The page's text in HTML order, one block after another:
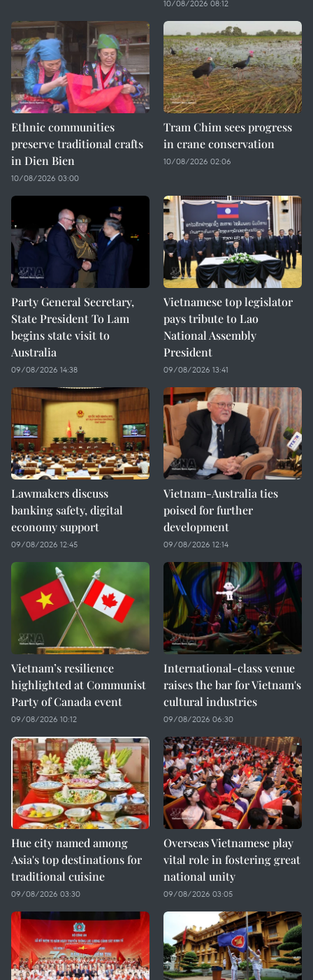
10/08/2026 08:12
Ethnic communities
preserve traditional crafts
in Dien Bien
10/08/2026 03:00
Tram Chim sees progress
in crane conservation
10/08/2026 02:06
Party General Secretary,
State President To Lam
begins state visit to
Australia
09/08/2026 14:38
Vietnamese top legislator
pays tribute to Lao
National Assembly
President
09/08/2026 13:41
Lawmakers discuss
banking safety, digital
economy support
09/08/2026 12:45
Vietnam-Australia ties
poised for further
development
09/08/2026 12:14
Vietnam’s resilience
highlighted at Communist
Party of Canada event
09/08/2026 10:12
International-class venue
raises the bar for Vietnam's
cultural industries
09/08/2026 06:30
Hue city named among
Asia's top destinations for
traditional cuisine
09/08/2026 03:30
Overseas Vietnamese play
vital role in fostering great
national unity
09/08/2026 03:05